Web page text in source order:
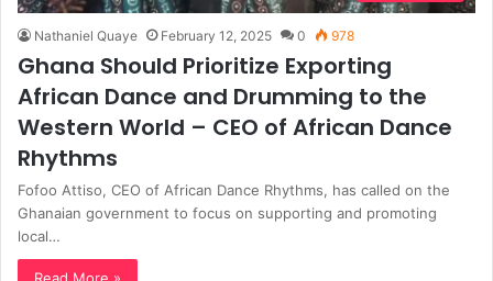
Nathaniel Quaye February 12, 2025 0 978
Ghana Should Prioritize Exporting
African Dance and Drumming to the
Western World – CEO of African Dance
Rhythms
Fofoo Attiso, CEO of African Dance Rhythms, has called on the
Ghanaian government to focus on supporting and promoting
local…